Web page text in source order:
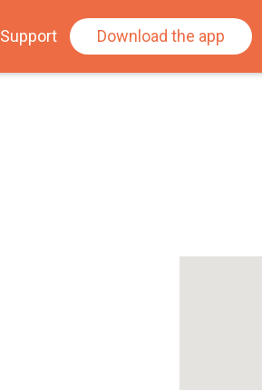
Support Download the app